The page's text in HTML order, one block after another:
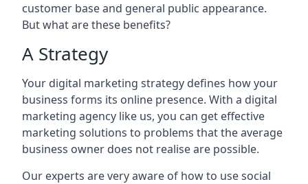
customer base and general public appearance.
But what are these benefits?
A Strategy
Your digital marketing strategy defines how your
business forms its online presence. With a digital
marketing agency like us, you can get effective
marketing solutions to problems that the average
business owner does not realise are possible.
Our experts are very aware of how to use social